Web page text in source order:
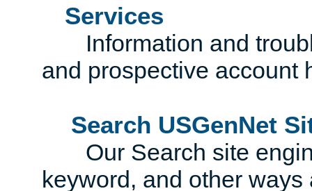
Services
Information and
and prospective account
Search USGenNet
Our Search site
keyword, and other ways